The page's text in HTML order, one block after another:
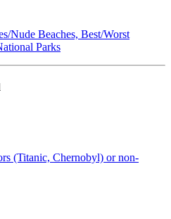
Nude Beaches, Best/Worst
Parks
(Titanic, Chernobyl) or non-